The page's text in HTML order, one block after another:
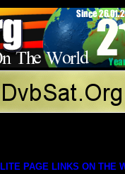
PAGE LINKS ON THE